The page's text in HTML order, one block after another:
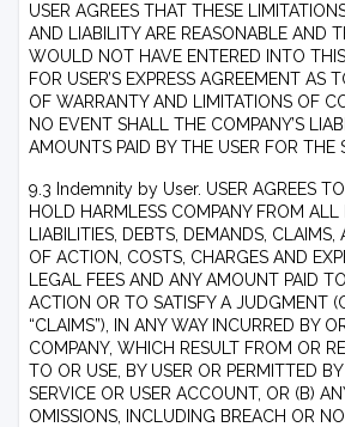
USER AGREES THAT THESE
AND LIABILITY ARE REASONABLE AND
WOULD NOT HAVE ENTERED INTO
FOR USER’S EXPRESS AGREEMENT AS
OF WARRANTY AND LIMITATIONS OF
NO EVENT SHALL THE COMPANY’S
AMOUNTS PAID BY THE USER FOR THE
9.3 Indemnity by User. USER AGREES
HOLD HARMLESS COMPANY FROM ALL
LIABILITIES, DEBTS, DEMANDS,
OF ACTION, COSTS, CHARGES AND
LEGAL FEES AND ANY AMOUNT PAID
ACTION OR TO SATISFY A JUDGMENT
“CLAIMS”), IN ANY WAY INCURRED BY
COMPANY, WHICH RESULT FROM OR
TO OR USE, BY USER OR PERMITTED
SERVICE OR USER ACCOUNT, OR (B)
OMISSIONS, INCLUDING BREACH OR